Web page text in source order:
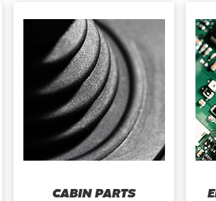
CABIN PARTS